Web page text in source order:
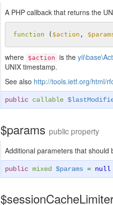
A PHP callback that returns the
function ( $action ,
where $action is the
UNIX timestamp.
See also http://tools.ietf.org/html/
public callable
$params public property
Additional parameters that should
public mixed $params = null